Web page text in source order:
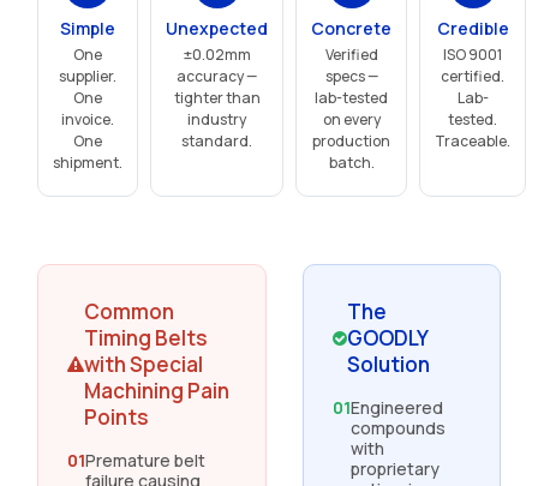
Simple
One
supplier.
One
invoice.
One
shipment.
Unexpected
±0.02mm
accuracy —
tighter than
industry
standard.
Concrete
Verified
specs —
lab-tested
on every
production
batch.
Credible
ISO 9001
certified.
Lab-
tested.
Traceable.
Common
Timing Belts
with Special
Machining Pain
Points
01Premature belt
failure causing
The
GOODLY
Solution
01Engineered
compounds
with
proprietary